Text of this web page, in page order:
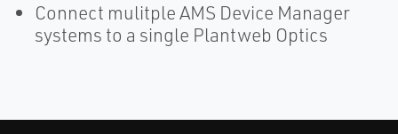
Connect mulitple AMS Device Manager
systems to a single Plantweb Optics